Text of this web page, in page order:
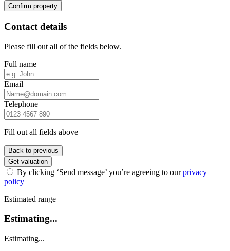
Confirm property
Contact details
Please fill out all of the fields below.
Full name
Email
Telephone
Fill out all fields above
Back to previous
Get valuation
By clicking ‘Send message’ you’re agreeing to ourprivacy
policy
Estimated range
Estimating...
Estimating...